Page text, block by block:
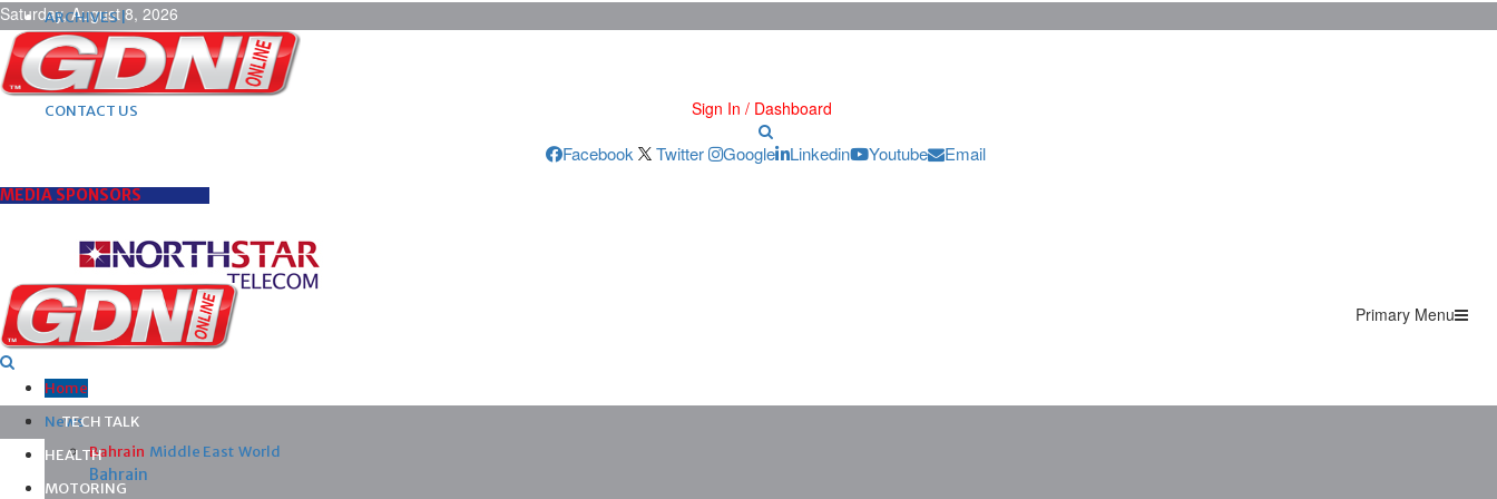
Saturday, August 8, 2026
ARCHIVES |
POST ADS |
ADVERTISE |
SUBSCRIBE |
CONTACT US
Sign In / Dashboard
Facebook Twitter Google Linkedin Youtube Email
MEDIA SPONSORS
Primary Menu
Home
News
Bahrain Middle East World
Bahrain
TECH TALK
HEALTH
MOTORING